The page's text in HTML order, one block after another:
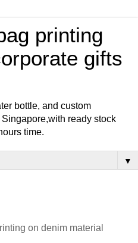
printing
gifts
bottle, and custom
ready stock
time.
▼
on denim material